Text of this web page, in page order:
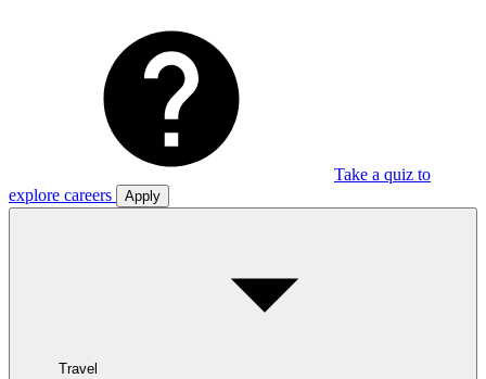
Take a quiz to
explore careers
Apply
Travel